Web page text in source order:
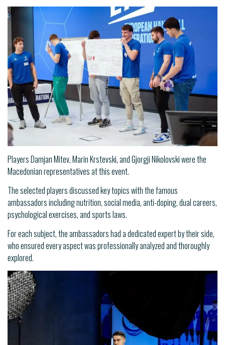
Players Damjan Mitev, Marin Krstevski, and Gjorgji Nikolovski were the
Macedonian representatives at this event.
The selected players discussed key topics with the famous
ambassadors including nutrition, social media, anti-doping, dual careers,
psychological exercises, and sports laws.
For each subject, the ambassadors had a dedicated expert by their side,
who ensured every aspect was professionally analyzed and thoroughly
explored.